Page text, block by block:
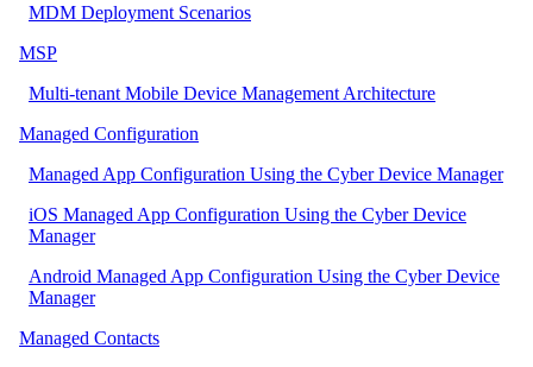
MDM Deployment Scenarios
MSP
Multi-tenant Mobile Device Management Architecture
Managed Configuration
Managed App Configuration Using the Cyber Device Manager
iOS Managed App Configuration Using the Cyber Device
Manager
Android Managed App Configuration Using the Cyber Device
Manager
Managed Contacts